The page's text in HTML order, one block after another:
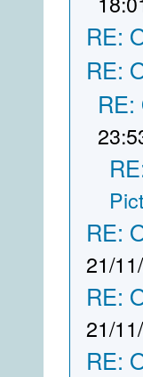
RE:
RE:
RE:
21/
RE:
21/
RE: